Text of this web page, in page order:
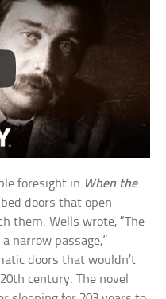
foresight in When the
doors that open
them. Wells wrote, “The
narrow passage,”
doors that wouldn’t
century. The novel